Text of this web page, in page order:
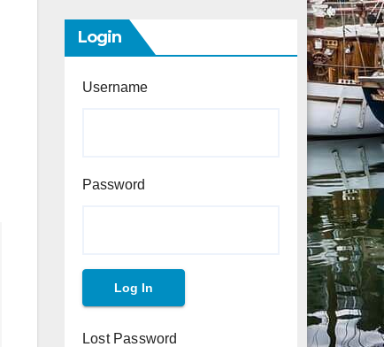
Login
Username
Password
Lost Password